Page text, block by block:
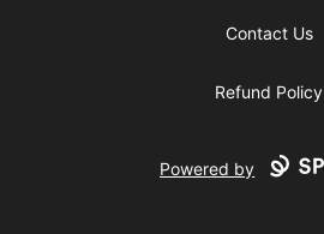
Contact Us
Refund Policy
Powered by